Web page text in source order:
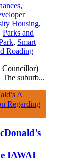
,
Housing,
Parks and
, Smart
Roading
Councillor)
suburb...
IAWAI